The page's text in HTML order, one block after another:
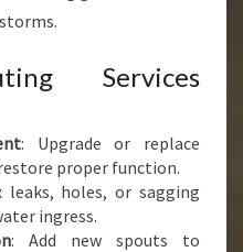
Services
: Upgrade or replace
proper function.
leaks, holes, or sagging
ingress.
: Add new spouts to